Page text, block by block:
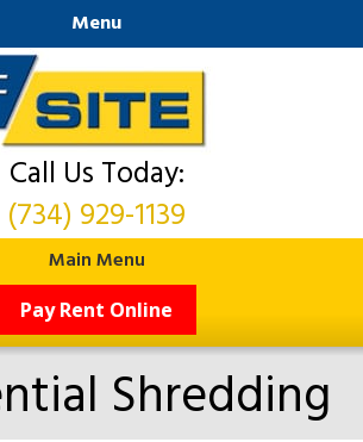
Menu
Call Us Today:
(734) 929-1139
Main Menu
Pay Rent Online
Shredding